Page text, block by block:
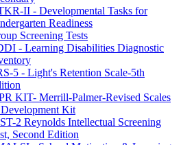
II - Developmental Tasks for
Readiness
Screening Tests
- Learning Disabilities Diagnostic
5 - Light's Retention Scale-5th
KIT- Merrill-Palmer-Revised Scales
Kit
2 Reynolds Intellectual Screening
Second Edition